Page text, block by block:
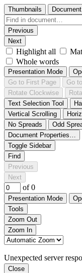
Thumbnails
Previous
Next
Highlight all
Whole words
Presentation Mode
Go to First Page
Go
Rotate Clockwise
Text Selection Tool
Vertical Scrolling
No Spreads
Odd
Document Properties…
Toggle Sidebar
Find
Previous
Next
of 0
Presentation Mode
Tools
Zoom Out
Zoom In
Unexpected server
Close